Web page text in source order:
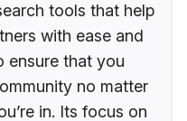
tools that help
with ease and
ensure that you
no matter
in. Its focus on